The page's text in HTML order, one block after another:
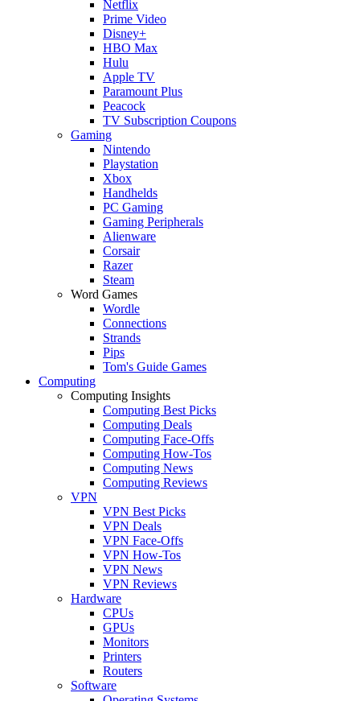
Netflix
Prime Video
Disney+
HBO Max
Hulu
Apple TV
Paramount Plus
Peacock
TV Subscription Coupons
Gaming
Nintendo
Playstation
Xbox
Handhelds
PC Gaming
Gaming Peripherals
Alienware
Corsair
Razer
Steam
Word Games
Wordle
Connections
Strands
Pips
Tom's Guide Games
Computing
Computing Insights
Computing Best Picks
Computing Deals
Computing Face-Offs
Computing How-Tos
Computing News
Computing Reviews
VPN
VPN Best Picks
VPN Deals
VPN Face-Offs
VPN How-Tos
VPN News
VPN Reviews
Hardware
CPUs
GPUs
Monitors
Printers
Routers
Software